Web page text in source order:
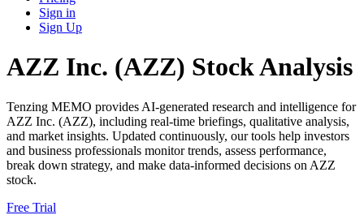
Sign in
Sign Up
AZZ Inc. (AZZ) Stock Analysis
Tenzing MEMO provides AI-generated research and intelligence for
AZZ Inc. (AZZ), including real-time briefings, qualitative analysis,
and market insights. Updated continuously, our tools help investors
and business professionals monitor trends, assess performance,
break down strategy, and make data-informed decisions on AZZ
stock.
Free Trial